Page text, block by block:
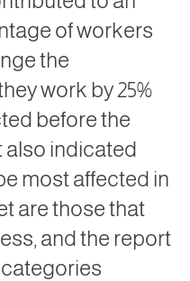
of workers
the
work by 25%
before the
also indicated
most affected in
are those that
and the report